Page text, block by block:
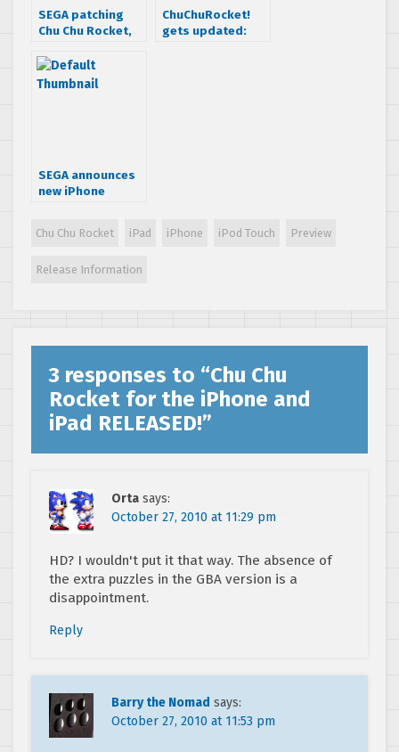
SEGA patching
Chu Chu Rocket,
levels
ChuChuRocket!
gets updated:
SEGA announces
new iPhone
Chu Chu Rocket iPad iPhone iPod Touch Preview
Release Information
3 responses to “Chu Chu
Rocket for the iPhone and
iPad RELEASED!”
Orta says:
October 27, 2010 at 11:29 pm
HD? I wouldn't put it that way. The absence of
the extra puzzles in the GBA version is a
disappointment.
Reply
Barry the Nomad says:
October 27, 2010 at 11:53 pm